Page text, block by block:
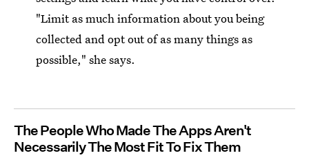
"Limit as much information about you being
collected and opt out of as many things as
possible," she says.
The People Who Made The Apps Aren't
Necessarily The Most Fit To Fix Them